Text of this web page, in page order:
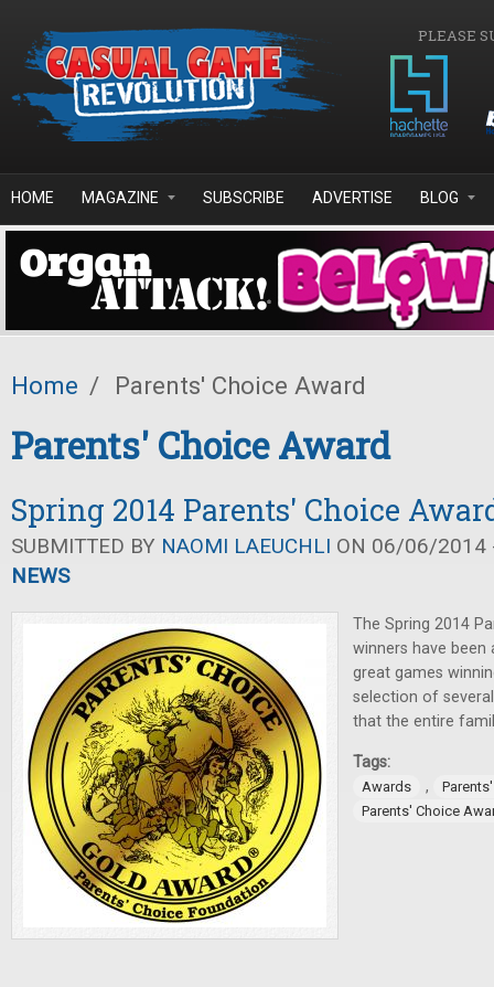
PLEASE
HOME MAGAZINE SUBSCRIBE ADVERTISE BLOG
Home / Parents' Choice Award
Parents' Choice Award
Spring 2014 Parents' Choice
SUBMITTED BY NAOMI LAEUCHLI ON 06/06/2014
NEWS
The Spring 2014
winners have
great games
selection of
that the entire
Tags:
Awards ,
Parents' Choice